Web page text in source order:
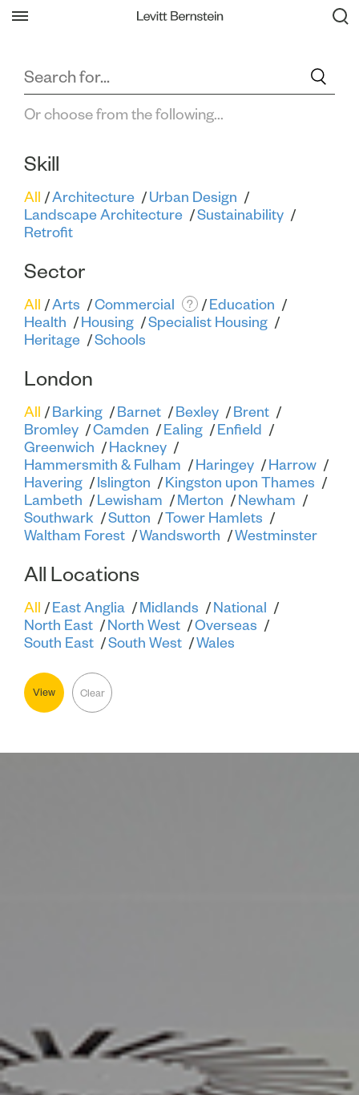
Filter All Projects Back
Or choose from the following...
Skill
All Architecture
Urban Design
Landscape Architecture
Sustainability
Retrofit
Sector
All Arts Commercial ?
Education
Health
Housing
Specialist Housing
Heritage
Schools
London
All Barking Barnet Bexley
Brent
Bromley
Camden Ealing
Enfield
Greenwich
Hackney
Hammersmith & Fulham
Haringey
Harrow
Havering
Islington
Kingston upon Thames
Lambeth
Lewisham Merton
Newham
Southwark
Sutton
Tower Hamlets
Waltham Forest
Wandsworth Westminster
All Locations
All East Anglia Midlands
National
North East
North West
Overseas
South East
South West Wales
View Clear